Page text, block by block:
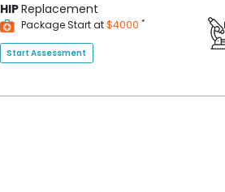
HIPReplacement
Package Start at$4000 *
Start Assessment